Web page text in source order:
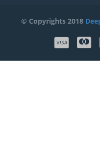
© Copyrights 2018